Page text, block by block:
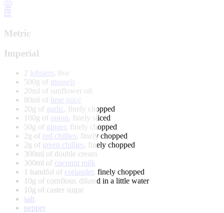
Metric
Imperial
2 lobsters, live
500g of mussels
20ml of sunflower oil
80ml of lime juice
20g of garlic, finely chopped
100g of onion, finely sliced
50g of ginger, finely chopped
2g of red chillies, finely chopped
2g of green chillies, finely chopped
300ml of double cream
300ml of coconut milk
1 handful of coriander, finely chopped
10g of cornflour, diluted in a little water
10g of caster sugar
salt
pepper